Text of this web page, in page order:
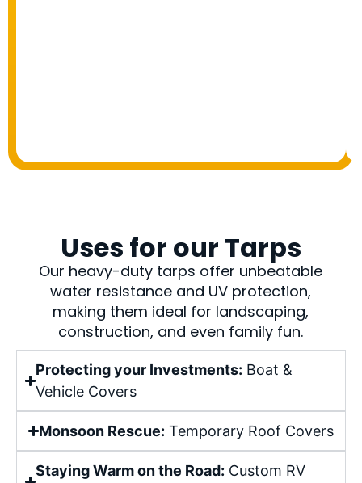
Uses for our Tarps
Our heavy-duty tarps offer unbeatable
water resistance and UV protection,
making them ideal for landscaping,
construction, and even family fun.
Protecting your Investments: Boat &
Vehicle Covers
Monsoon Rescue: Temporary Roof Covers
Staying Warm on the Road: Custom RV